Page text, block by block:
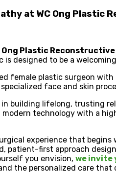
at WC Ong Plastic
Ong Plastic
is designed to be a
female plastic surgeon
face and skin
building lifelong, trusting
technology with a
experience that
patient-first approach
you envision, we invite
the personalized care that